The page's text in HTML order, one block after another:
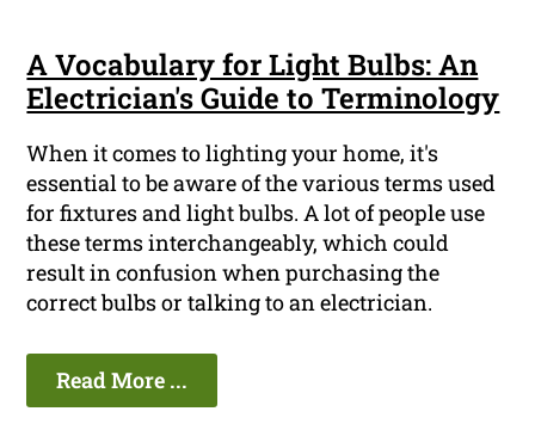
A Vocabulary for Light Bulbs: An
Electrician's Guide to Terminology
When it comes to lighting your home, it's
essential to be aware of the various terms used
for fixtures and light bulbs. A lot of people use
these terms interchangeably, which could
result in confusion when purchasing the
correct bulbs or talking to an electrician.
Read More ...